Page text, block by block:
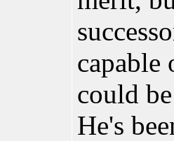
capable
could
He's